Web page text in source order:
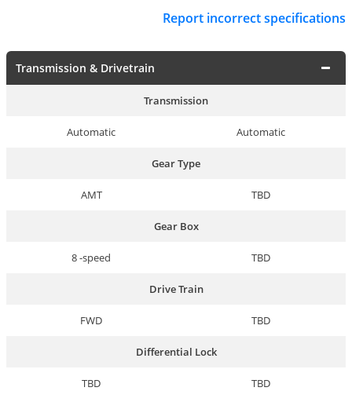
Report incorrect specifications
Transmission & Drivetrain
Transmission
Automatic Automatic
Gear Type
AMT TBD
Gear Box
8 -speed TBD
Drive Train
FWD TBD
Differential Lock
TBD TBD